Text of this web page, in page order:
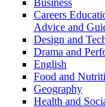
Careers
Advice and
Design and
Drama and
English
Food and
Geography
Health and